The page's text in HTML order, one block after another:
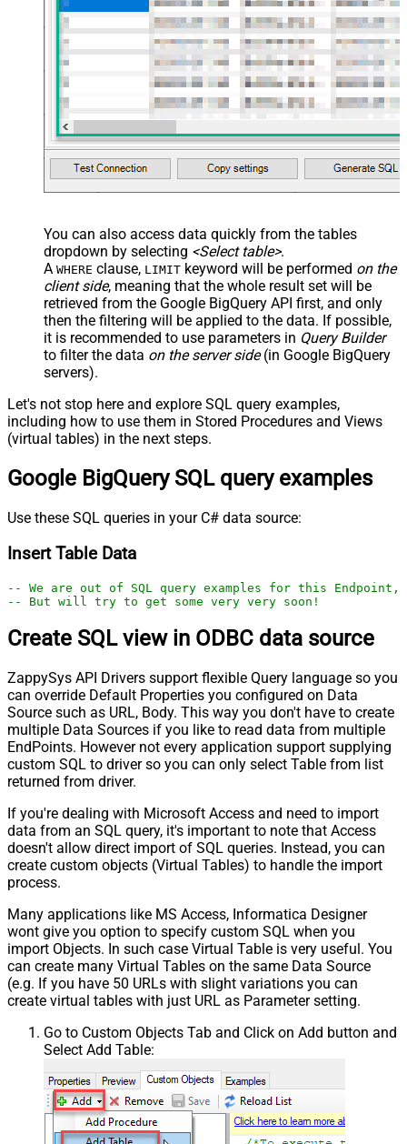
You can also access data quickly from the tables
dropdown by selecting <Select table>.
A WHERE clause, LIMIT keyword will be performed on the
client side, meaning that the whole result set will be
retrieved from the Google BigQuery API first, and only
then the filtering will be applied to the data. If possible,
it is recommended to use parameters in Query Builder
to filter the data on the server side(in Google BigQuery
servers).
Let's not stop here and explore SQL query examples,
including how to use them in Stored Procedures and Views
(virtual tables) in the next steps.
Google BigQuery SQL query examples
Use these SQL queries in your C# data source:
Insert Table Data
-- We are out of SQL query examples for this
-- But will try to get some very very soon!
Create SQL view in ODBC data source
ZappySys API Drivers support flexible Query language so you
can override Default Properties you configured on Data
Source such as URL, Body. This way you don't have to create
multiple Data Sources if you like to read data from multiple
EndPoints. However not every application support supplying
custom SQL to driver so you can only select Table from list
returned from driver.
If you're dealing with Microsoft Access and need to import
data from an SQL query, it's important to note that Access
doesn't allow direct import of SQL queries. Instead, you can
create custom objects (Virtual Tables) to handle the import
process.
Many applications like MS Access, Informatica Designer
wont give you option to specify custom SQL when you
import Objects. In such case Virtual Table is very useful. You
can create many Virtual Tables on the same Data Source
(e.g. If you have 50 URLs with slight variations you can
create virtual tables with just URL as Parameter setting.
Go to Custom Objects Tab and Click on Add button and
Select Add Table: